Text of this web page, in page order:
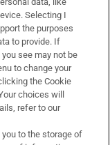
Selecting I
the purposes
to provide. If
see may not be
to change your
the Cookie
choices will
refer to our
to the storage of